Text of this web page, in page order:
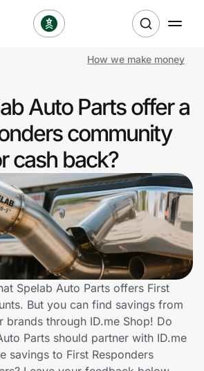
How we make money
Auto Parts offer a
community
cash back?
Spelab Auto Parts offers First
But you can find savings from
brands through ID.me Shop! Do
Parts should partner with ID.me
savings to First Responders